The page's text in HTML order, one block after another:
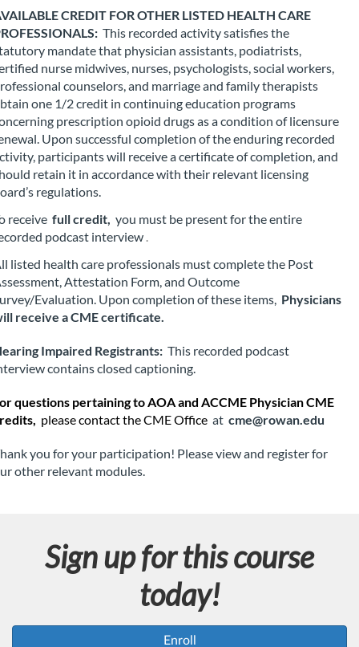
s
c
r
i
p
t
i
o
n
CREDIT FOR OTHER LISTED HEALTH CARE
This recorded activity satisfies the
mandate that physician assistants, podiatrists,
nurse midwives, nurses, psychologists, social workers,
counselors, and marriage and family therapists
one 1/2 credit in continuing education programs
prescription opioid drugs as a condition of licensure
Upon successful completion of the enduring recorded
participants will receive a certificate of completion, and
retain it in accordance with their relevant licensing
regulations.
receive full credit, you must be present for the entire
podcast interview
listed health care professionals must complete the Post
Attestation Form, and Outcome
Evaluation. Upon completion of these items, Physicians
receive a CME certificate.
Impaired Registrants: This recorded podcast
contains closed captioning.
questions pertaining to AOA and ACCME Physician CME
please contact the CME Office at cme@rowan.edu
you for your participation! Please view and register for
other relevant modules.
Sign up for this course
today!
Enroll